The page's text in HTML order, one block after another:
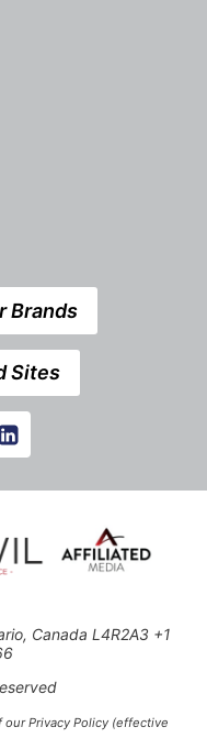
Brands
Sites
Canada L4R2A3 +1
Privacy Policy (effective